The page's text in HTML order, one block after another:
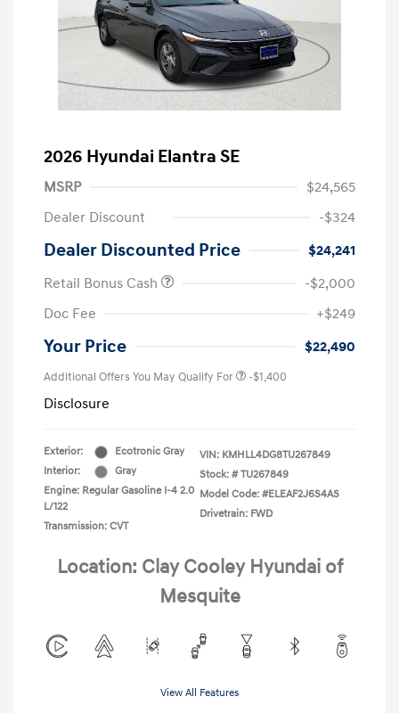
2026 Hyundai Elantra SE
MSRP
$24,565
Dealer Discount
-$324
Dealer Discounted Price
$24,241
Retail Bonus Cash
-$2,000
Doc Fee
+$249
Your Price $22,490
Additional Offers You May Qualify For -$1,400
Disclosure
Exterior:
Ecotronic Gray
Interior:
Gray
Engine: Regular Gasoline I-4 2.0
L/122
Transmission: CVT
VIN: KMHLL4DG8TU267849
Stock: # TU267849
Model Code: #ELEAF2J6S4AS
Drivetrain: FWD
Location: Clay Cooley Hyundai of
Mesquite
View All Features